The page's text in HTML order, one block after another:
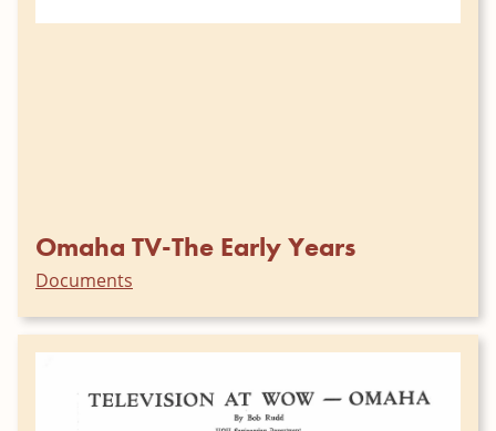
Omaha TV-The Early Years
Documents